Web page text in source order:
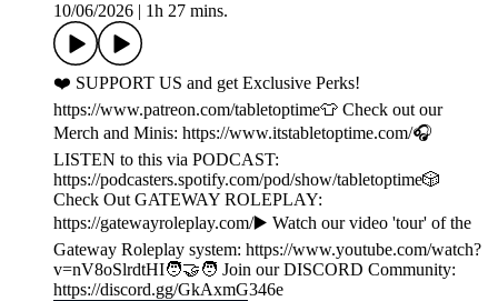
10/06/2026
1h 27 mins.
❤️ SUPPORT US and get Exclusive Perks!
https://www.patreon.com/tabletoptime👕 Check out our
Merch and Minis: https://www.itstabletoptime.com/🎧
LISTEN to this via PODCAST:
https://podcasters.spotify.com/pod/show/tabletoptime🎲
Check Out GATEWAY ROLEPLAY:
https://gatewayroleplay.com/▶️ Watch our video 'tour' of the
Gateway Roleplay system: https://www.youtube.com/watch?
v=nV8oSlrdtHI🧑‍🤝‍🧑 Join our DISCORD Community:
https://discord.gg/GkAxmG346e